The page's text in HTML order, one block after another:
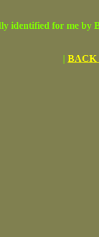
for me by
| BACK